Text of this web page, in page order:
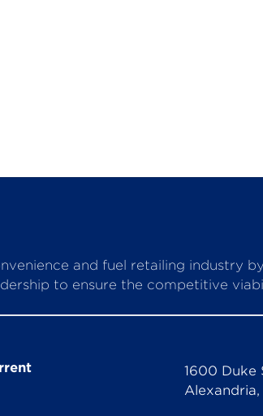
and fuel retailing industry
to ensure the competitive
1600 Duke
Alexandria,